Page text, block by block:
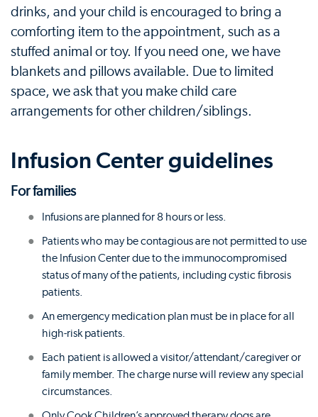
drinks, and your child is encouraged to bring a
comforting item to the appointment, such as a
stuffed animal or toy. If you need one, we have
blankets and pillows available. Due to limited
space, we ask that you make child care
arrangements for other children/siblings.
Infusion Center guidelines
For families
Infusions are planned for 8 hours or less.
Patients who may be contagious are not permitted to use
the Infusion Center due to the immunocompromised
status of many of the patients, including cystic fibrosis
patients.
An emergency medication plan must be in place for all
high-risk patients.
Each patient is allowed a visitor/attendant/caregiver or
family member. The charge nurse will review any special
circumstances.